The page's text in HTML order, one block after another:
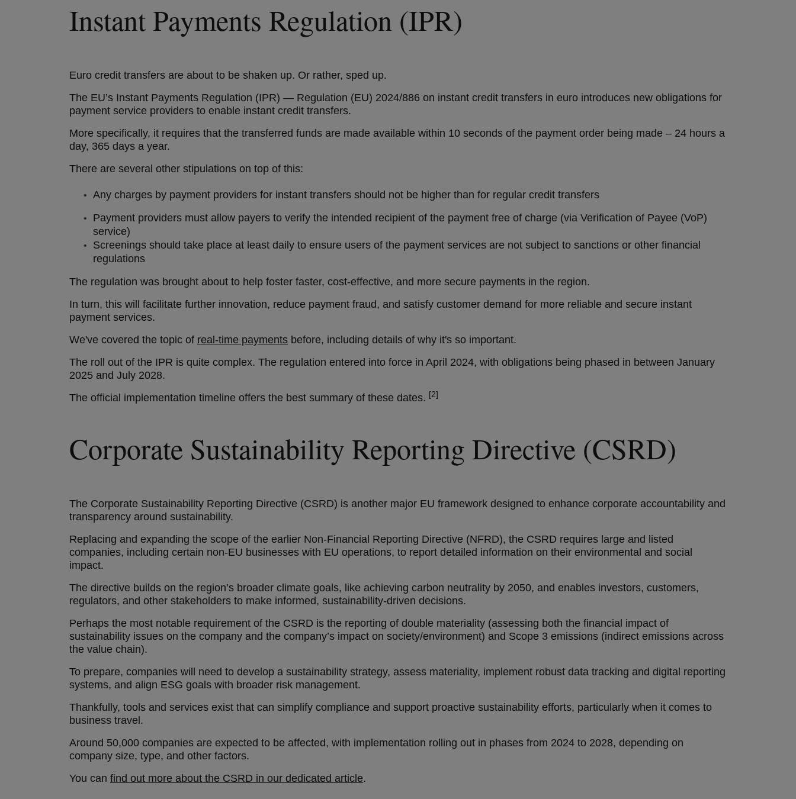
Instant Payments Regulation (IPR)
Euro credit transfers are about to be shaken up. Or rather, sped up.
The EU’s Instant Payments Regulation (IPR) — Regulation (EU) 2024/886 on instant credit transfers in euro introduces new obligations for
payment service providers to enable instant credit transfers.
More specifically, it requires that the transferred funds are made available within 10 seconds of the payment order being made – 24 hours a
day, 365 days a year.
There are several other stipulations on top of this:
Any charges by payment providers for instant transfers should not be higher than for regular credit transfers
Payment providers must allow payers to verify the intended recipient of the payment free of charge (via Verification of Payee (VoP)
service)
Screenings should take place at least daily to ensure users of the payment services are not subject to sanctions or other financial
regulations
The regulation was brought about to help foster faster, cost-effective, and more secure payments in the region.
In turn, this will facilitate further innovation, reduce payment fraud, and satisfy customer demand for more reliable and secure instant
payment services.
We've covered the topic of real-time payments before, including details of why it's so important.
The roll out of the IPR is quite complex. The regulation entered into force in April 2024, with obligations being phased in between January
2025 and July 2028.
The official implementation timeline offers the best summary of these dates. [2]
Corporate Sustainability Reporting Directive (CSRD)
The Corporate Sustainability Reporting Directive (CSRD) is another major EU framework designed to enhance corporate accountability and
transparency around sustainability.
Replacing and expanding the scope of the earlier Non-Financial Reporting Directive (NFRD), the CSRD requires large and listed
companies, including certain non-EU businesses with EU operations, to report detailed information on their environmental and social
impact.
The directive builds on the region’s broader climate goals, like achieving carbon neutrality by 2050, and enables investors, customers,
regulators, and other stakeholders to make informed, sustainability-driven decisions.
Perhaps the most notable requirement of the CSRD is the reporting of double materiality (assessing both the financial impact of
sustainability issues on the company and the company’s impact on society/environment) and Scope 3 emissions (indirect emissions across
the value chain).
To prepare, companies will need to develop a sustainability strategy, assess materiality, implement robust data tracking and digital reporting
systems, and align ESG goals with broader risk management.
Thankfully, tools and services exist that can simplify compliance and support proactive sustainability efforts, particularly when it comes to
business travel.
Around 50,000 companies are expected to be affected, with implementation rolling out in phases from 2024 to 2028, depending on
company size, type, and other factors.
You can find out more about the CSRD in our dedicated article.